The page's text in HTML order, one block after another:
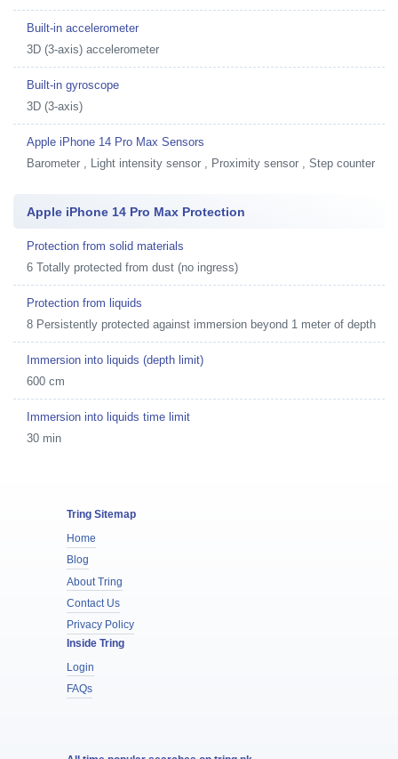
Built-in accelerometer
3D (3-axis) accelerometer
Built-in gyroscope
3D (3-axis)
Apple iPhone 14 Pro Max Sensors
Barometer , Light intensity sensor , Proximity sensor , Step counter
Apple iPhone 14 Pro Max Protection
Protection from solid materials
6 Totally protected from dust (no ingress)
Protection from liquids
8 Persistently protected against immersion beyond 1 meter of depth
Immersion into liquids (depth limit)
600 cm
Immersion into liquids time limit
30 min
Tring Sitemap
Home
Blog
About Tring
Contact Us
Privacy Policy
Inside Tring
Login
FAQs